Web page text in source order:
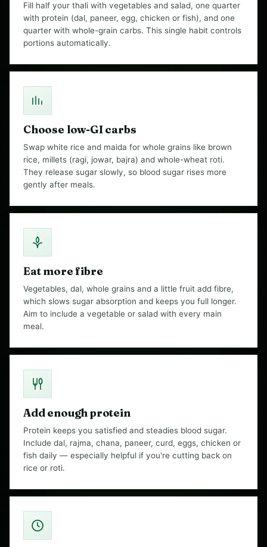
Fill half your thali with vegetables and salad, one quarter
with protein (dal, paneer, egg, chicken or fish), and one
quarter with whole-grain carbs. This single habit controls
portions automatically.
Choose low-GI carbs
Swap white rice and maida for whole grains like brown
rice, millets (ragi, jowar, bajra) and whole-wheat roti.
They release sugar slowly, so blood sugar rises more
gently after meals.
Eat more fibre
Vegetables, dal, whole grains and a little fruit add fibre,
which slows sugar absorption and keeps you full longer.
Aim to include a vegetable or salad with every main
meal.
Add enough protein
Protein keeps you satisfied and steadies blood sugar.
Include dal, rajma, chana, paneer, curd, eggs, chicken or
fish daily — especially helpful if you're cutting back on
rice or roti.